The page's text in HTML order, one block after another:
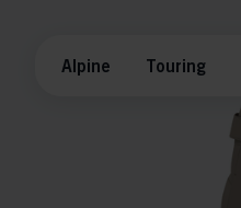
Alpine Touring